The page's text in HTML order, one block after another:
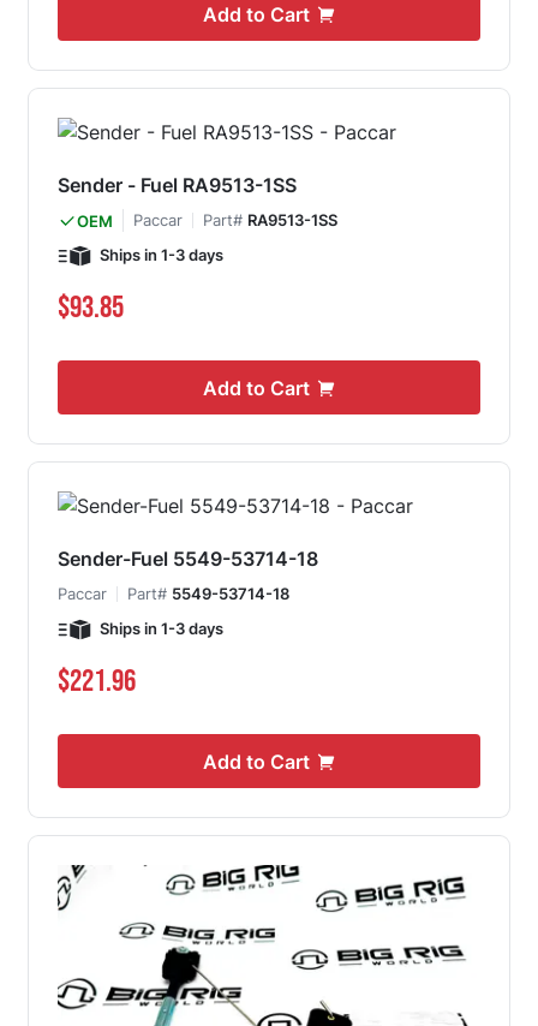
Add to Cart
Sender - Fuel RA9513-1SS
OEM Paccar Part# RA9513-1SS
Ships in 1-3 days
$93.85
Add to Cart
Sender-Fuel 5549-53714-18
Paccar Part# 5549-53714-18
Ships in 1-3 days
$221.96
Add to Cart